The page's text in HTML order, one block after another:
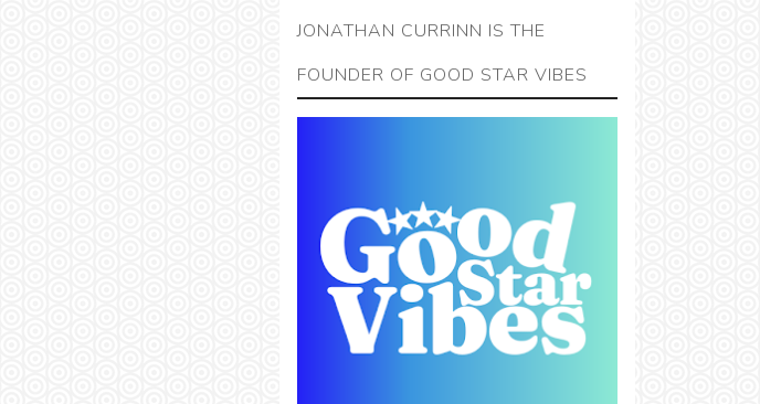
JONATHAN CURRINN IS THE
FOUNDER OF GOOD STAR VIBES